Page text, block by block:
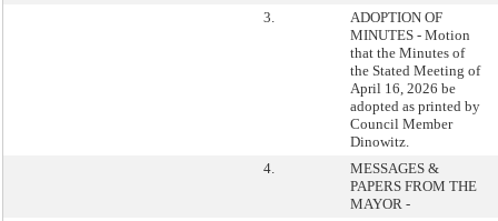
3.
ADOPTION OF
MINUTES - Motion
that the Minutes of
the Stated Meeting of
April 16, 2026 be
adopted as printed by
Council Member
Dinowitz.
4.
MESSAGES &
PAPERS FROM THE
MAYOR -